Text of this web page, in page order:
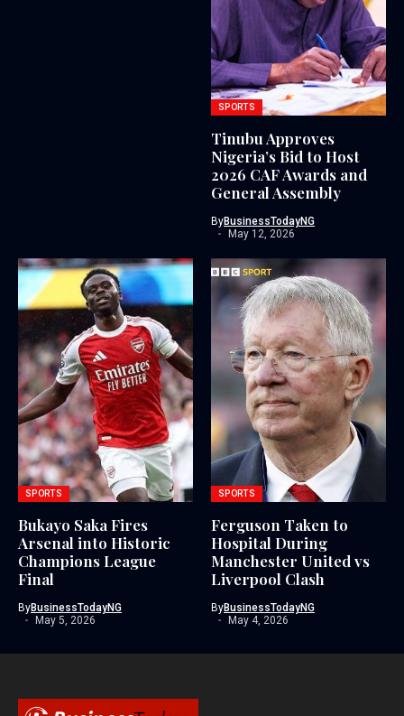
SPORTS
Tinubu Approves
Nigeria’s Bid to Host
2026 CAF Awards and
General Assembly
ByBusinessTodayNG
May 12, 2026
SPORTS
Bukayo Saka Fires
Arsenal into Historic
Champions League
Final
ByBusinessTodayNG
May 5, 2026
SPORTS
Ferguson Taken to
Hospital During
Manchester United vs
Liverpool Clash
ByBusinessTodayNG
May 4, 2026